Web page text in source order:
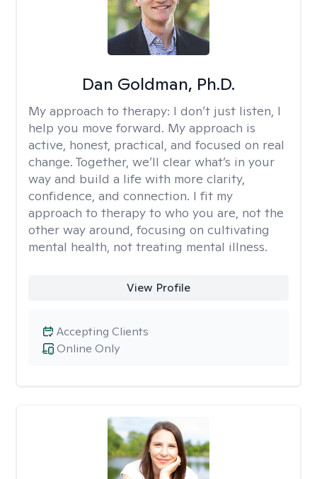
Dan Goldman, Ph.D.
My approach to therapy: I don’t just listen, I
help you move forward. My approach is
active, honest, practical, and focused on real
change. Together, we’ll clear what’s in your
way and build a life with more clarity,
confidence, and connection. I fit my
approach to therapy to who you are, not the
other way around, focusing on cultivating
mental health, not treating mental illness.
View Profile
Online Only
Accepting Clients